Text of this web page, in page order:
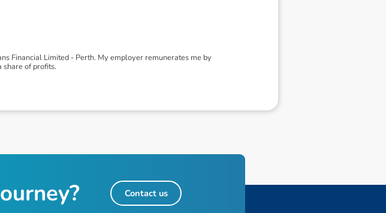
Financial Limited - Perth. My employer remunerates me by
share of profits.
ourney? Contact us